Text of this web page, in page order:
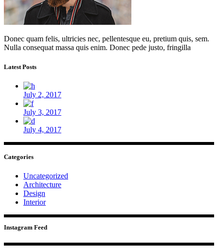
Donec quam felis, ultricies nec, pellentesque eu, pretium quis, sem.
Nulla consequat massa quis enim. Donec pede justo, fringilla
Latest Posts
July 2, 2017
July 3, 2017
July 4, 2017
Categories
Uncategorized
Architecture
Design
Interior
Instagram Feed